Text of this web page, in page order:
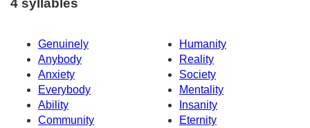
4 syllables
Genuinely
Humanity
Anybody
Reality
Anxiety
Society
Everybody
Mentality
Ability
Insanity
Community
Eternity